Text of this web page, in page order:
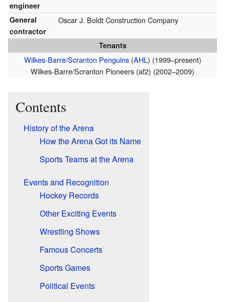
engineer
General
contractor
Oscar J. Boldt Construction Company
Tenants
Wilkes-Barre/Scranton Penguins(AHL) (1999–present)
Wilkes-Barre/Scranton Pioneers (af2) (2002–2009)
Contents
History of the Arena
How the Arena Got its Name
Sports Teams at the Arena
Events and Recognition
Hockey Records
Other Exciting Events
Wrestling Shows
Famous Concerts
Sports Games
Political Events